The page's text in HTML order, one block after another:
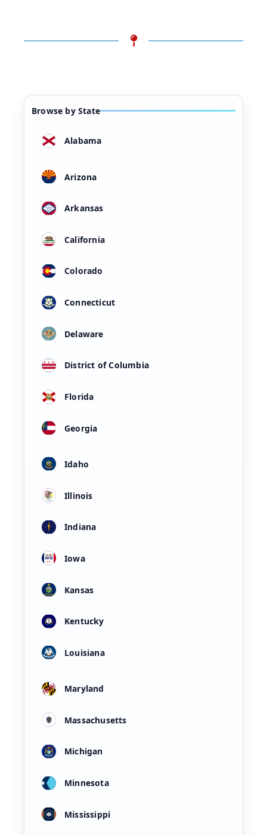
Browse by State
Alabama
Arizona
Arkansas
California
Colorado
Connecticut
Delaware
District of Columbia
Florida
Georgia
Idaho
Illinois
Indiana
Iowa
Kansas
Kentucky
Louisiana
Maryland
Massachusetts
Michigan
Minnesota
Mississippi